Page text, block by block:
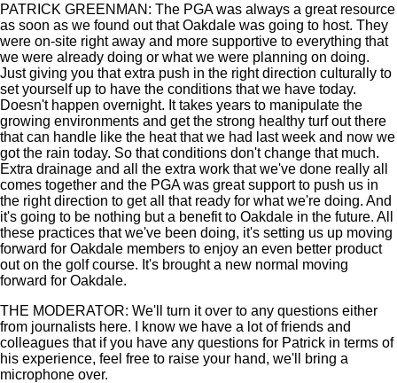
PATRICK GREENMAN: The PGA was always a great resource
as soon as we found out that Oakdale was going to host. They
were on-site right away and more supportive to everything that
we were already doing or what we were planning on doing.
Just giving you that extra push in the right direction culturally to
set yourself up to have the conditions that we have today.
Doesn't happen overnight. It takes years to manipulate the
growing environments and get the strong healthy turf out there
that can handle like the heat that we had last week and now we
got the rain today. So that conditions don't change that much.
Extra drainage and all the extra work that we've done really all
comes together and the PGA was great support to push us in
the right direction to get all that ready for what we're doing. And
it's going to be nothing but a benefit to Oakdale in the future. All
these practices that we've been doing, it's setting us up moving
forward for Oakdale members to enjoy an even better product
out on the golf course. It's brought a new normal moving
forward for Oakdale.
THE MODERATOR: We'll turn it over to any questions either
from journalists here. I know we have a lot of friends and
colleagues that if you have any questions for Patrick in terms of
his experience, feel free to raise your hand, we'll bring a
microphone over.